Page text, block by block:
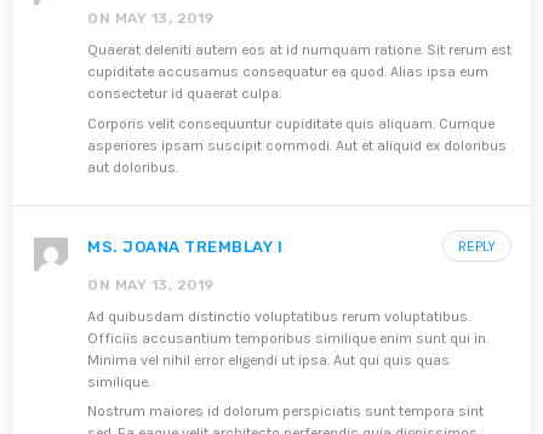
ON MAY 13, 2019
Quaerat deleniti autem eos at id numquam ratione. Sit rerum est
cupiditate accusamus consequatur ea quod. Alias ipsa eum
consectetur id quaerat culpa.
Corporis velit consequuntur cupiditate quis aliquam. Cumque
asperiores ipsam suscipit commodi. Aut et aliquid ex doloribus
aut doloribus.
MS. JOANA TREMBLAY I
ON MAY 13, 2019
Ad quibusdam distinctio voluptatibus rerum voluptatibus.
Officiis accusantium temporibus similique enim sunt qui in.
Minima vel nihil error eligendi ut ipsa. Aut qui quis quas
similique.
Nostrum maiores id dolorum perspiciatis sunt tempora sint
REPLY